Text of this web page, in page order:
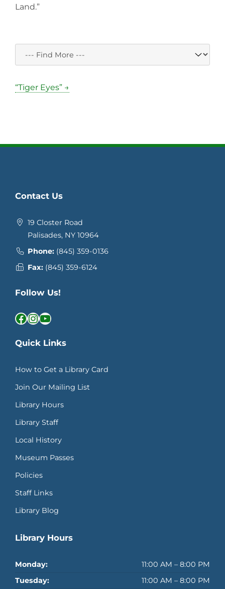
Land.”
“Tiger Eyes” →
Contact Us
19 Closter Road
Palisades, NY 10964
Phone: (845) 359-0136
Fax: (845) 359-6124
Follow Us!
Facebook InstagramYouTube
Quick Links
How to Get a Library Card
Join Our Mailing List
Library Hours
Library Staff
Local History
Museum Passes
Policies
Staff Links
Library Blog
Library Hours
Monday:
11:00 AM – 8:00 PM
Tuesday:
11:00 AM – 8:00 PM